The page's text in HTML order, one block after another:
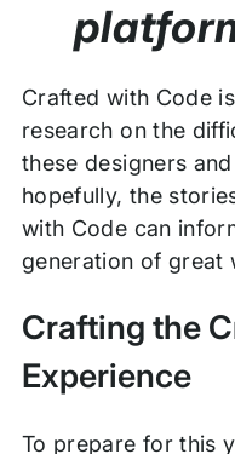
Crafted with Code
research on the
these designers
hopefully, the
with Code can
generation of great
Crafting the
Experience
To prepare for this